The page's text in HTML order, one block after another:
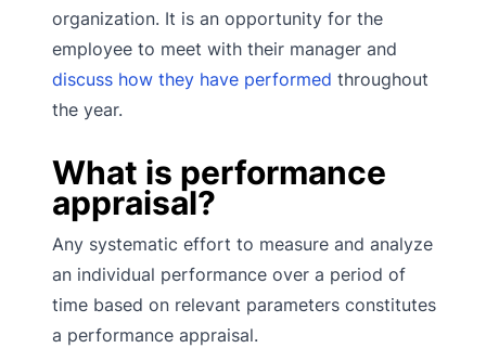
organization. It is an opportunity for the
employee to meet with their manager and
discuss how they have performed throughout
the year.
What is performance
appraisal?
Any systematic effort to measure and analyze
an individual performance over a period of
time based on relevant parameters constitutes
a performance appraisal.